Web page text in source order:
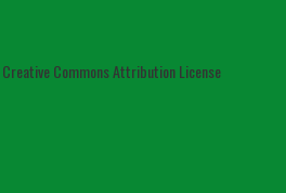
Creative Commons Attribution License